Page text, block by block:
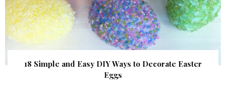
18 Simple and Easy DIY Ways to Decorate Easter
Eggs